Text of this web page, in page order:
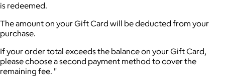
is redeemed.
The amount on your Gift Card will be deducted from your
purchase.
If your order total exceeds the balance on your Gift Card,
please choose a second payment method to cover the
remaining fee. "